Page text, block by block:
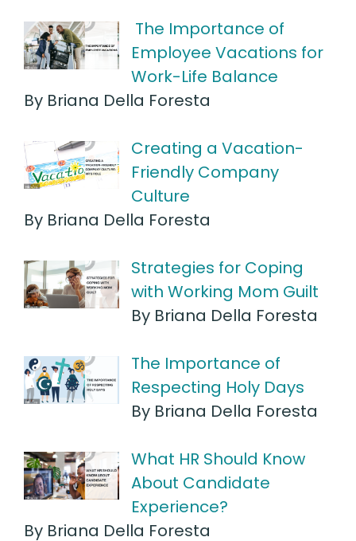
The Importance of
Employee Vacations for
Work-Life Balance
By Briana Della Foresta
Creating a Vacation-
Friendly Company
Culture
By Briana Della Foresta
Strategies for Coping
with Working Mom Guilt
By Briana Della Foresta
The Importance of
Respecting Holy Days
By Briana Della Foresta
What HR Should Know
About Candidate
Experience?
By Briana Della Foresta